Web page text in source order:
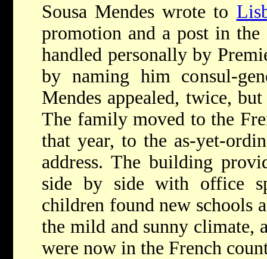
Sousa Mendes wrote to
promotion and a post in the
handled personally by
by naming him consul-
Mendes appealed, twice,
The family moved to the
that year, to the as-yet-
address. The building
side by side with office
children found new schools
the mild and sunny climate,
were now in the French